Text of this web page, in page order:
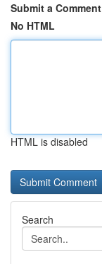
Submit a Comment
No HTML
HTML is disabled
Search